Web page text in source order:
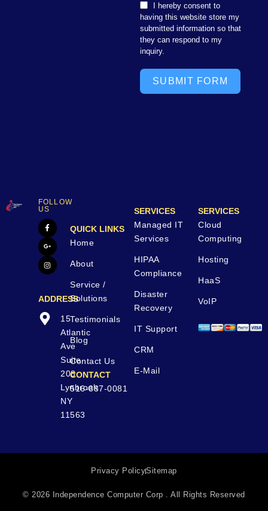
I hereby consent to
having this website store my
submitted information so that
they can respond to my
inquiry.
SUBMIT FORM
FOLLOW
US
ADDRESS
15
Atlantic
Ave
Suite
208
Lynbrook
NY
11563
QUICK LINKS
Home
About
Service /
Solutions
Testimonials
Blog
Contact Us
CONTACT
516-837-0081
SERVICES
Managed IT
Services
HIPAA
Compliance
Disaster
Recovery
IT Support
CRM
E-Mail
SERVICES
Cloud
Computing
Hosting
HaaS
VoIP
Privacy PolicySitemap
© 2026 Independence Computer Corp . All Rights Reserved